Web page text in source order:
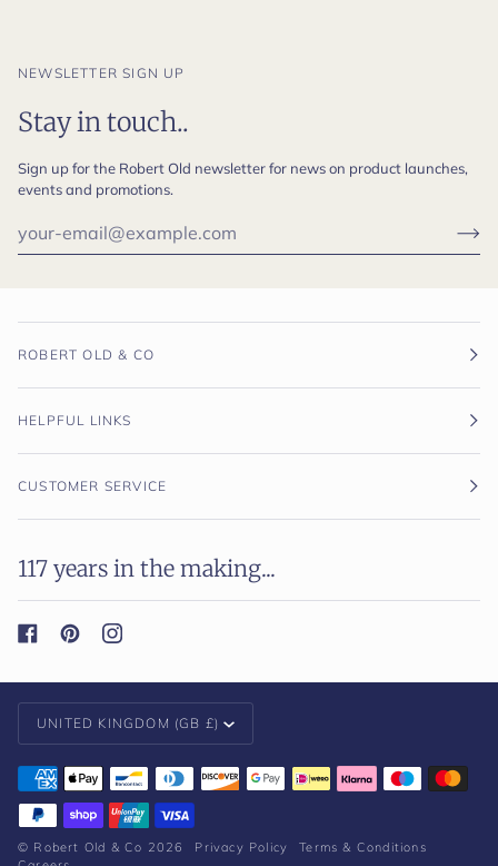
NEWSLETTER SIGN UP
Stay in touch..
Sign up for the Robert Old newsletter for news on product launches,
events and promotions.
ROBERT OLD & CO
HELPFUL LINKS
CUSTOMER SERVICE
117 years in the making...
Currency
UNITED KINGDOM (GB £)
© Robert Old & Co 2026 Privacy Policy
Terms & Conditions